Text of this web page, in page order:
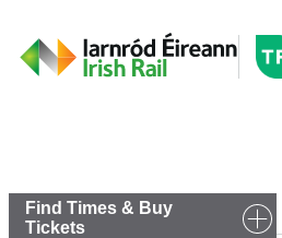
Find Times & Buy
Tickets